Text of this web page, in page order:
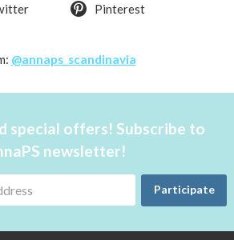
Pinterest
@annaps_scandinavia
special offers! Subscribe to
newsletter!
Participate